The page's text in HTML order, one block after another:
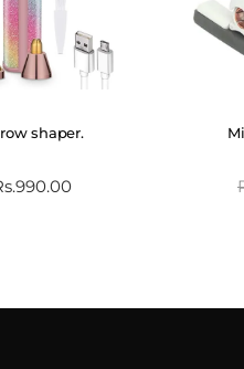
shaper.
990.00